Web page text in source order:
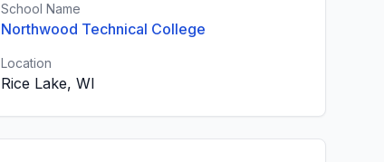
School Name
Northwood Technical College
Location
Rice Lake, WI